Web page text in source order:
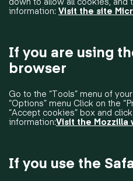
information: Visit the site
If you are using
browser
Go to the “Tools” menu of
“Options” menu Click on the
“Accept cookies” box and
information:Visit the Mozzilla
If you use the